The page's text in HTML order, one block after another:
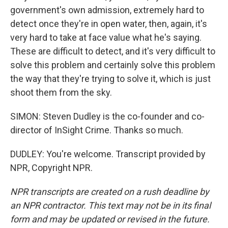
government's own admission, extremely hard to
detect once they're in open water, then, again, it's
very hard to take at face value what he's saying.
These are difficult to detect, and it's very difficult to
solve this problem and certainly solve this problem
the way that they're trying to solve it, which is just
shoot them from the sky.
SIMON: Steven Dudley is the co-founder and co-
director of InSight Crime. Thanks so much.
DUDLEY: You're welcome. Transcript provided by
NPR, Copyright NPR.
NPR transcripts are created on a rush deadline by
an NPR contractor. This text may not be in its final
form and may be updated or revised in the future.